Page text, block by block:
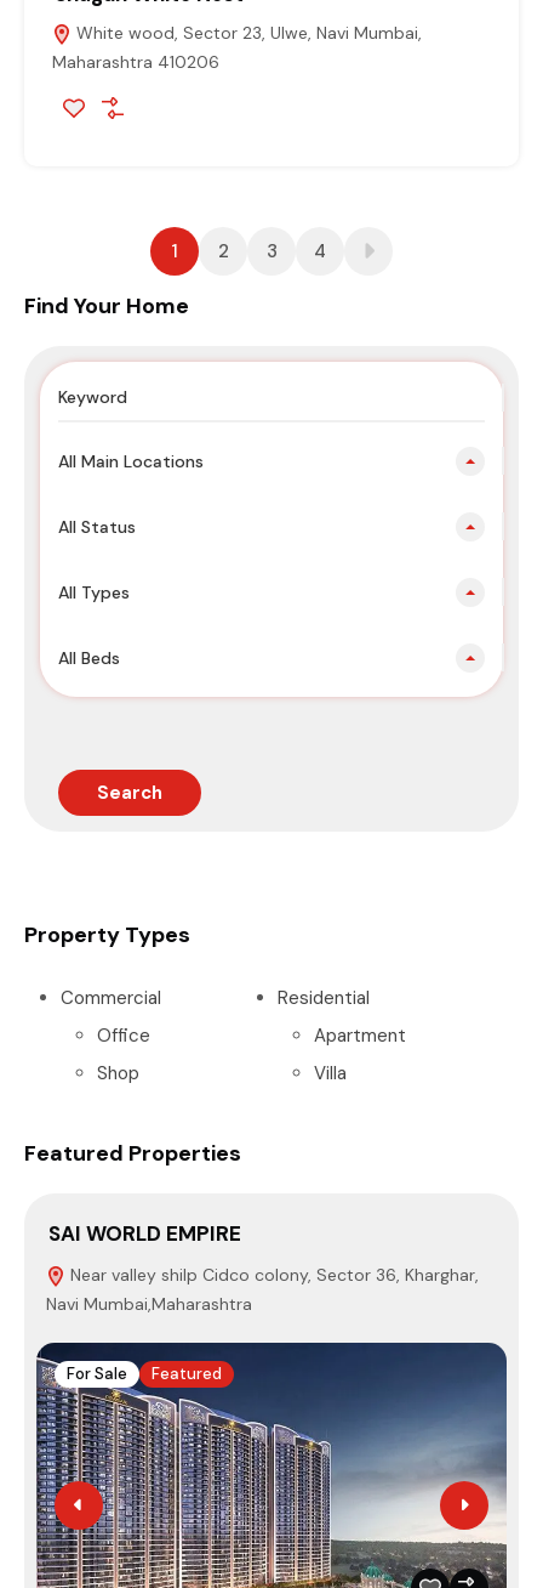
White wood, Sector 23, Ulwe, Navi Mumbai,
Maharashtra 410206
1 2 3 4
Find Your Home
All Main Locations
All Status
All Types
All Beds
Search
Property Types
Commercial
Office
Shop
Residential
Apartment
Villa
Featured Properties
SAI WORLD EMPIRE
Near valley shilp Cidco colony, Sector 36, Kharghar,
Navi Mumbai,Maharashtra
For Sale Featured